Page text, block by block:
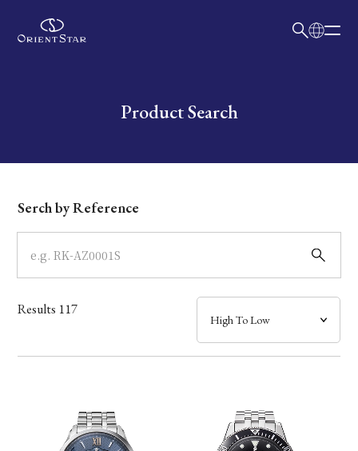
Write your search query hereProduct Search
Dial
Case
Band
Mechanism・Water Resistance
Serch by Reference
Results 117